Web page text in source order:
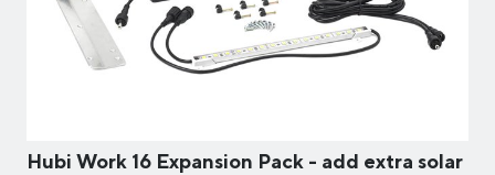
Hubi Work 16 Expansion Pack - add extra solar